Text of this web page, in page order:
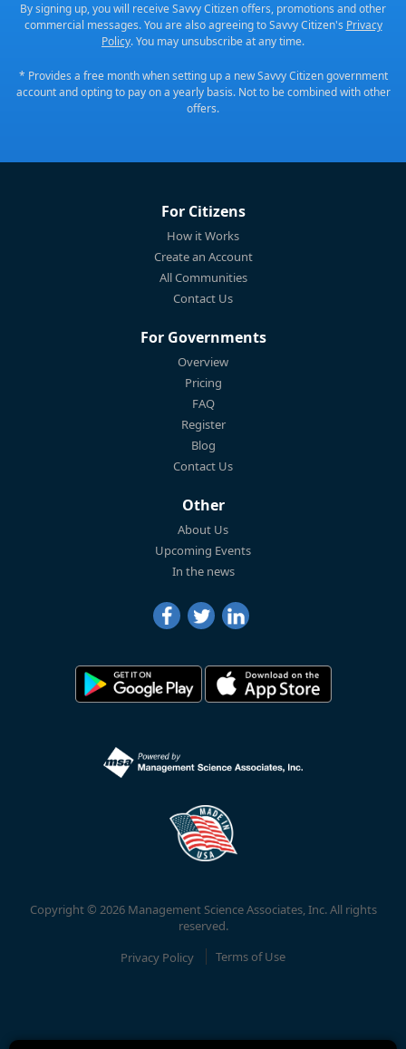
By signing up, you will receive Savvy Citizen offers, promotions and other
commercial messages. You are also agreeing to Savvy Citizen's Privacy
Policy. You may unsubscribe at any time.
* Provides a free month when setting up a new Savvy Citizen government
account and opting to pay on a yearly basis. Not to be combined with other
offers.
For Citizens
How it Works
Create an Account
All Communities
Contact Us
For Governments
Overview
Pricing
FAQ
Register
Blog
Contact Us
Other
About Us
Upcoming Events
In the news
Copyright © 2026 Management Science Associates, Inc. All rights
reserved.
Privacy Policy
Terms of Use